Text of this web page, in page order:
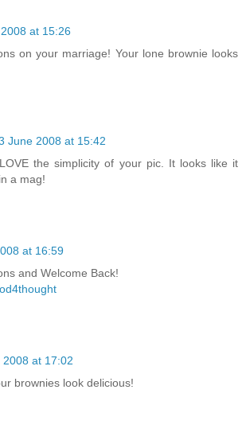
at 15:26
on your marriage! Your lone brownie looks
June 2008 at 15:42
the simplicity of your pic. It looks like it
a mag!
at 16:59
and Welcome Back!
2008 at 17:02
brownies look delicious!